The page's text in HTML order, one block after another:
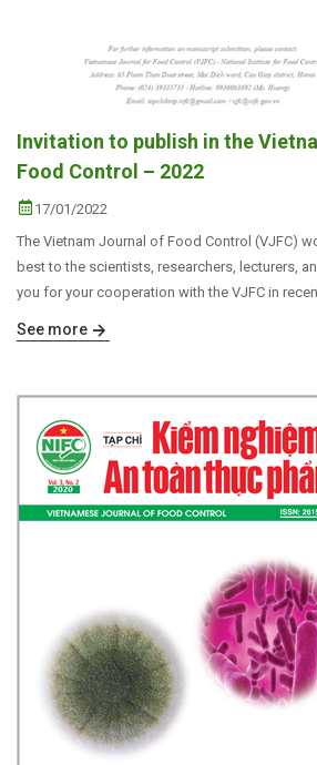
Invitation to publish in the
Food Control – 2022
17/01/2022
The Vietnam Journal of Food Control (VJFC)
best to the scientists, researchers, lecturers,
you for your cooperation with the VJFC in
See more